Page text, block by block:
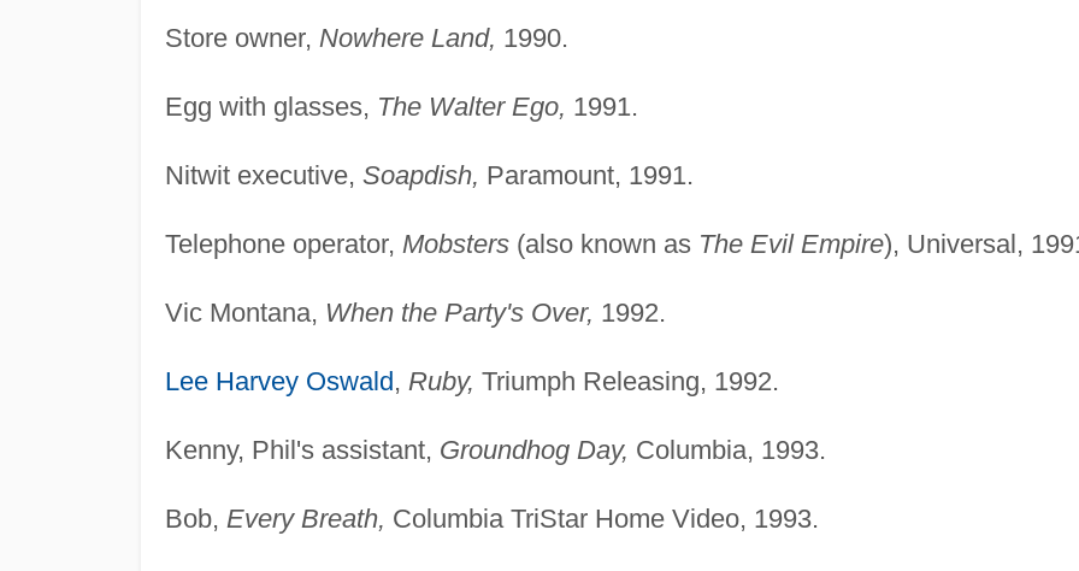
Store owner, Nowhere Land, 1990.
Egg with glasses, The Walter Ego, 1991.
Nitwit executive, Soapdish, Paramount, 1991.
Telephone operator, Mobsters(also known as The Evil Empire), Universal,
Vic Montana, When the Party's Over, 1992.
Lee Harvey Oswald , Ruby, Triumph Releasing, 1992.
Kenny, Phil's assistant, Groundhog Day, Columbia, 1993.
Bob, Every Breath, Columbia TriStar Home Video, 1993.